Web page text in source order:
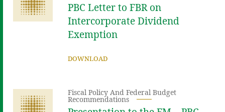
PBC Letter to FBR on
Intercorporate Dividend
Exemption
DOWNLOAD
Fiscal Policy And Federal Budget
Recommendations